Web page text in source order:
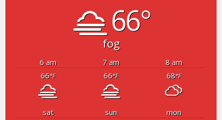
66°
fog
6 am 7 am
8 am
66°F 66°F 68°F
sat sun mon